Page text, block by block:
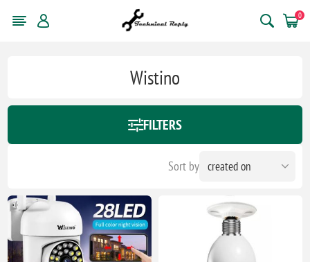
0
Wistino
FILTERS
Sort by